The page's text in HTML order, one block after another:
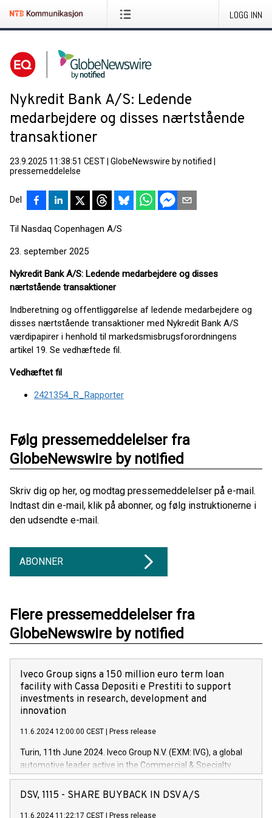
LOGG INN
Nykredit Bank A/S: Ledende
medarbejdere og disses nærtstående
transaktioner
23.9.2025 11:38:51 CEST GlobeNewswire by notified
pressemeddelelse
Del
Til Nasdaq Copenhagen A/S
23. september 2025
Nykredit Bank A/S: Ledende medarbejdere og disses
nærtstående transaktioner
Indberetning og offentliggørelse af ledende medarbejdere og
disses nærtstående transaktioner med Nykredit Bank A/S
værdipapirer i henhold til markedsmisbrugsforordningens
artikel 19. Se vedhæftede fil.
Vedhæftet fil
2421354_R_Rapporter
Følg pressemeddelelser fra
GlobeNewswire by notified
Skriv dig op her, og modtag pressemeddelelser på e-mail.
Indtast din e-mail, klik på abonner, og følg instruktionerne i
den udsendte e-mail.
ABONNER
Flere pressemeddelelser fra
GlobeNewswire by notified
Iveco Group signs a 150 million euro term loan
facility with Cassa Depositi e Prestiti to support
investments in research, development and
innovation
11.6.2024 12:00:00 CEST Press release
Turin, 11th June 2024. Iveco Group N.V. (EXM: IVG), a global
automotive leader active in the Commercial & Specialty
Vehicles, Powertrain and related Financial Services arenas,
has successfully signed a term loan facility of 150 million
DSV, 1115 - SHARE BUYBACK IN DSV A/S
11.6.2024 11:22:17 CEST Press release